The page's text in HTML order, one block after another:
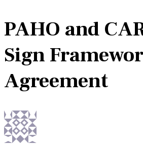
PAHO and
Sign
Agreement